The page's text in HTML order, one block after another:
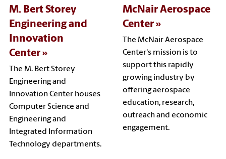
M. Bert Storey
Engineering and
Innovation
Center
The M. Bert Storey
Engineering and
Innovation Center houses
Computer Science and
Engineering and
Integrated Information
Technology departments.
McNair Aerospace
Center
The McNair Aerospace
Center's mission is to
support this rapidly
growing industry by
offering aerospace
education, research,
outreach and economic
engagement.